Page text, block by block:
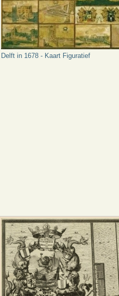
Delft in 1678 - Kaart Figuratief